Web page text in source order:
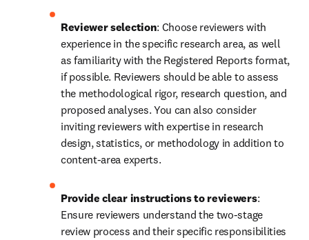
Reviewer selection: Choose reviewers with
experience in the specific research area, as well
as familiarity with the Registered Reports format,
if possible. Reviewers should be able to assess
the methodological rigor, research question, and
proposed analyses. You can also consider
inviting reviewers with expertise in research
design, statistics, or methodology in addition to
content-area experts.
Provide clear instructions to reviewers:
Ensure reviewers understand the two-stage
review process and their specific responsibilities